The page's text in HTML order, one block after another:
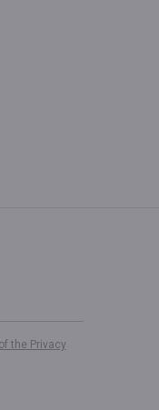
the Privacy